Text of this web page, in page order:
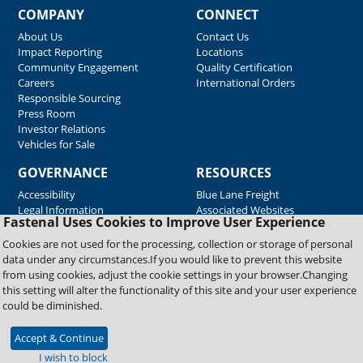
Fastenal Uses Cookies to Improve User Experience
Cookies are not used for the processing, collection or storage of personal
data under any circumstances.If you would like to prevent this website
from using cookies, adjust the cookie settings in your browser.Changing
this setting will alter the functionality of this site and your user experience
could be diminished.
Accept & Continue
I wish to block
COMPANY
About Us
Impact Reporting
Community Engagement
Careers
Responsible Sourcing
Press Room
Investor Relations
Vehicles for Sale
CONNECT
Contact Us
Locations
Quality Certification
International Orders
GOVERNANCE
Accessibility
Legal Information
RESOURCES
Blue Lane Freight
Associated Websites
Emergency Response
Fastenal Blue Print
Supplier Certificates
Supplier Support
Material Test Reports
Copyright © 2026 Fastenal Company. All Rights Reserved